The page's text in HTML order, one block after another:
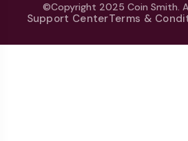
©Copyright 2025 Coin Smith.
Support CenterTerms &